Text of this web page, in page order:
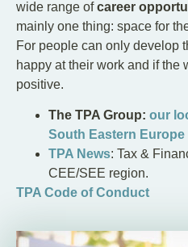
wide range ofcareer
mainly one thing: space for
For people can only develop
happy at their work and if the
positive.
The TPA Group: our
South Eastern Europe
TPA News: Tax &
CEE/SEE region.
TPA Code of Conduct